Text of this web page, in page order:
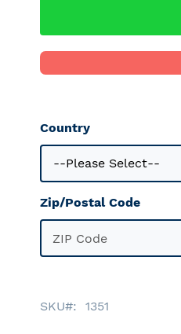
Country
Zip/Postal Code
SKU 1351